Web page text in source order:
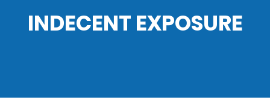
INDECENT EXPOSURE